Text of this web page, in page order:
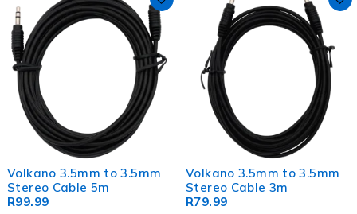
Volkano 3.5mm to 3.5mm
Stereo Cable 5m
R99.99
Volkano 3.5mm to 3.5mm
Stereo Cable 3m
R79.99